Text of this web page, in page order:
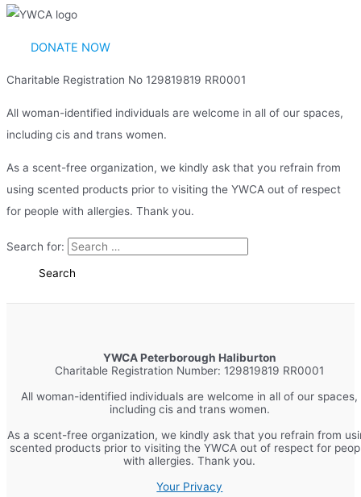
DONATE NOW
Charitable Registration No 129819819 RR0001
All woman-identified individuals are welcome in all of our spaces,
including cis and trans women.
As a scent-free organization, we kindly ask that you refrain from
using scented products prior to visiting the YWCA out of respect
for people with allergies. Thank you.
Search for:
YWCA Peterborough Haliburton
Charitable Registration Number: 129819819 RR0001
All woman-identified individuals are welcome in all of our spaces,
including cis and trans women.
As a scent-free organization, we kindly ask that you refrain from
scented products prior to visiting the YWCA out of respect for
with allergies. Thank you.
Your Privacy